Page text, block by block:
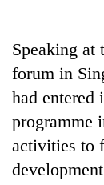
Monsoon
eases,
heavy
rain
shrinks
to
parts
of
Badimalika's
high-
altitude
appeal
grows
Taxing
Speaking at
forum in
had entered
programme
activities to